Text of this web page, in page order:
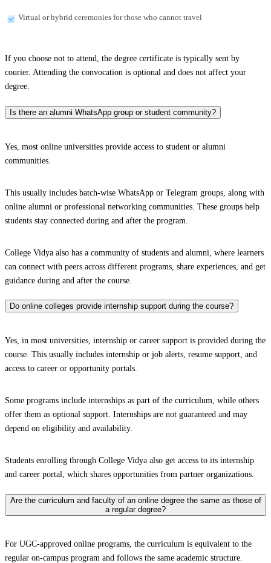
Virtual or hybrid ceremonies for those who cannot travel
If you choose not to attend, the degree certificate is typically sent by
courier. Attending the convocation is optional and does not affect your
degree.
Is there an alumni WhatsApp group or student community?
Yes, most online universities provide access to student or alumni
communities.
This usually includes batch-wise WhatsApp or Telegram groups, along with
online alumni or professional networking communities. These groups help
students stay connected during and after the program.
College Vidya also has a community of students and alumni, where learners
can connect with peers across different programs, share experiences, and get
guidance during and after the course.
Do online colleges provide internship support during the course?
Yes, in most universities, internship or career support is provided during the
course. This usually includes internship or job alerts, resume support, and
access to career or opportunity portals.
Some programs include internships as part of the curriculum, while others
offer them as optional support. Internships are not guaranteed and may
depend on eligibility and availability.
Students enrolling through College Vidya also get access to its internship
and career portal, which shares opportunities from partner organizations.
Are the curriculum and faculty of an online degree the same as those of
a regular degree?
For UGC-approved online programs, the curriculum is equivalent to the
regular on-campus program and follows the same academic structure.